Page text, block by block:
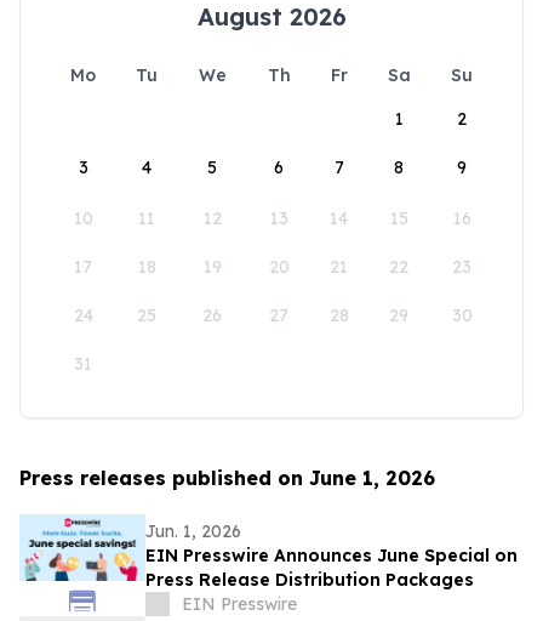
August 2026
Mo Tu We Th Fr Sa
Su
1
2
3 4 5 6 7 8 9
10 11 12 13 14 15 16
17 18 19 20 21 22 23
24 25 26 27 28 29 30
31
Press releases published on June 1, 2026
Jun. 1, 2026
EIN Presswire Announces June Special on
Press Release Distribution Packages
EIN Presswire